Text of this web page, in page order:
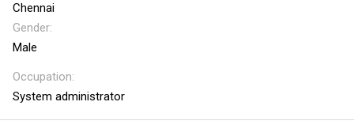
Chennai
Gender
Male
Occupation
System administrator